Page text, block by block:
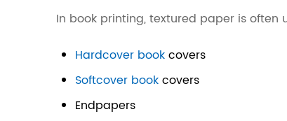
In book printing, textured paper is often
Hardcover bookcovers
Softcover bookcovers
Endpapers